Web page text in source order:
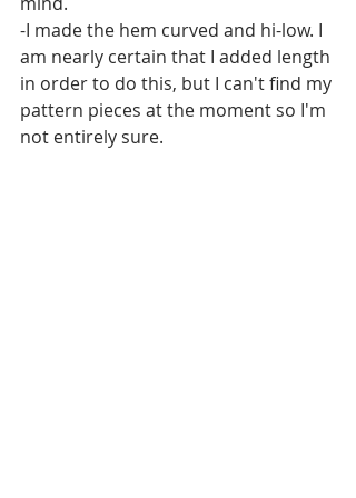
-I made the hem curved and hi-low. I
am nearly certain that I added length
in order to do this, but I can't find my
pattern pieces at the moment so I'm
not entirely sure.